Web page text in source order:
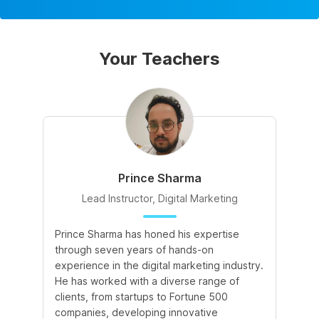
Your Teachers
Prince Sharma
Lead Instructor, Digital Marketing
Prince Sharma has honed his expertise
through seven years of hands-on
experience in the digital marketing industry.
He has worked with a diverse range of
clients, from startups to Fortune 500
companies, developing innovative